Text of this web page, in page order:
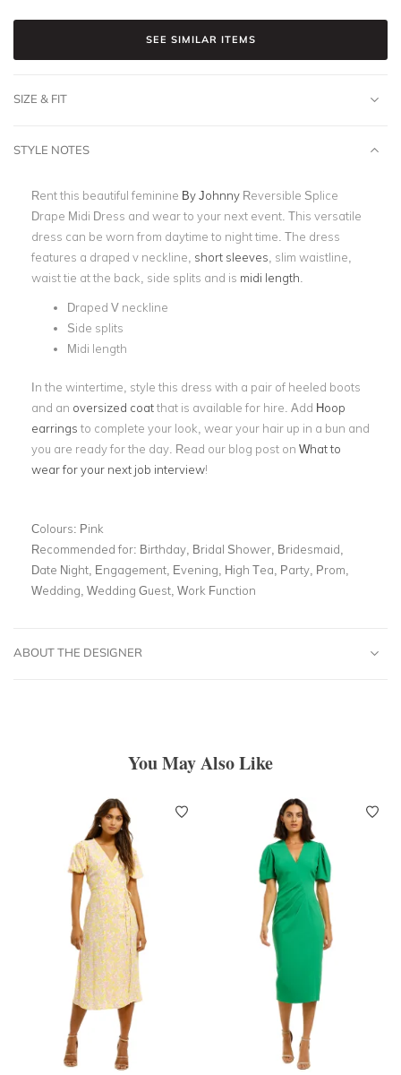
SEE SIMILAR ITEMS
SIZE & FIT
STYLE NOTES
Rent this beautiful feminine By Johnny Reversible Splice
Drape Midi Dress and wear to your next event. This versatile
dress can be worn from daytime to night time. The dress
features a draped v neckline, short sleeves , slim waistline,
waist tie at the back, side splits and is midi length
Draped V neckline
Side splits
Midi length
In the wintertime, style this dress with a pair of heeled boots
and an oversized coatthat is available for hire. Add Hoop
earrings to complete your look, wear your hair up in a bun and
you are ready for the day. Read our blog post on What to
wear for your next job interview!
Colours: Pink
Recommended for: Birthday, Bridal Shower, Bridesmaid,
Date Night, Engagement, Evening, High Tea, Party, Prom,
Wedding, Wedding Guest, Work Function
ABOUT THE DESIGNER
You May Also Like